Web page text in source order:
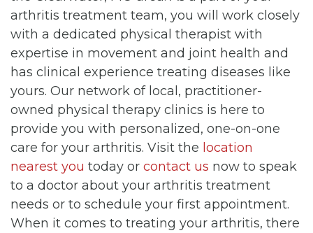
arthritis treatment team, you will work closely
with a dedicated physical therapist with
expertise in movement and joint health and
has clinical experience treating diseases like
yours. Our network of local, practitioner-
owned physical therapy clinics is here to
provide you with personalized, one-on-one
care for your arthritis. Visit the location
nearest you today or contact us now to speak
to a doctor about your arthritis treatment
needs or to schedule your first appointment.
When it comes to treating your arthritis, there